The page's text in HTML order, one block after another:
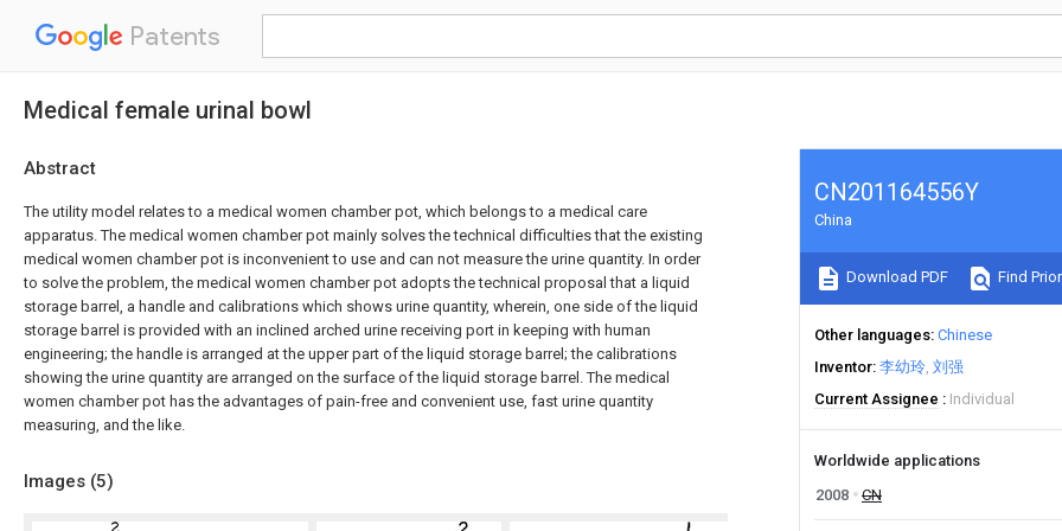
Patents
Medical female urinal bowl
Abstract
The utility model relates to a medical women chamber pot, which belongs to a medical care
apparatus. The medical women chamber pot mainly solves the technical difficulties that the existing
medical women chamber pot is inconvenient to use and can not measure the urine quantity. In order
to solve the problem, the medical women chamber pot adopts the technical proposal that a liquid
storage barrel, a handle and calibrations which shows urine quantity, wherein, one side of the liquid
storage barrel is provided with an inclined arched urine receiving port in keeping with human
engineering; the handle is arranged at the upper part of the liquid storage barrel; the calibrations
showing the urine quantity are arranged on the surface of the liquid storage barrel. The medical
women chamber pot has the advantages of pain-free and convenient use, fast urine quantity
measuring, and the like.
Images (5)
CN201164556Y
China
Download PDF Find
Other languages Chinese
Inventor 李幼玲 刘强
Current Assignee
Individual
Worldwide applications
2008
CN